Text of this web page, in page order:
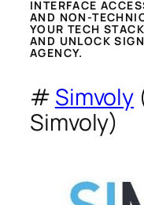
INTERFACE
AND NON-
YOUR TECH
AND UNLOCK
AGENCY.
# Simvoly
Simvoly)